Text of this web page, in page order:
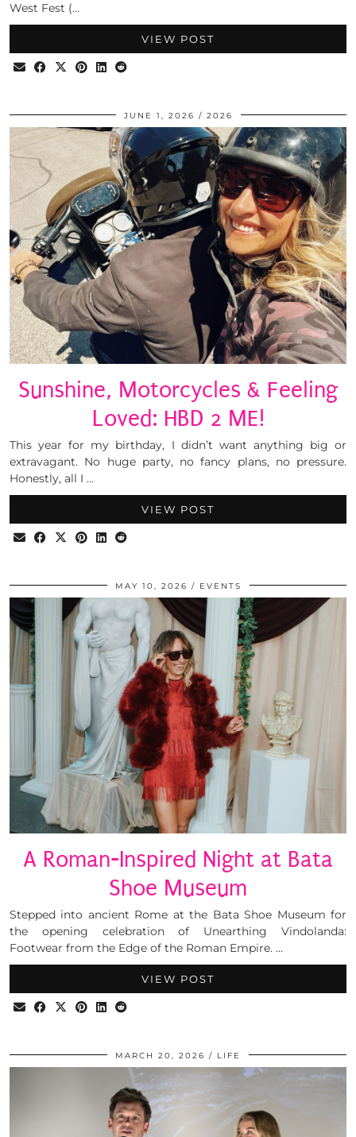
West Fest (…
VIEW POST
JUNE 1, 2026 2026
Sunshine, Motorcycles & Feeling
Loved: HBD 2 ME!
This year for my birthday, I didn’t want anything big or
extravagant. No huge party, no fancy plans, no pressure.
Honestly, all I …
VIEW POST
MAY 10, 2026 EVENTS
A Roman-Inspired Night at Bata
Shoe Museum
Stepped into ancient Rome at the Bata Shoe Museum for
the opening celebration of Unearthing Vindolanda:
Footwear from the Edge of the Roman Empire. …
VIEW POST
MARCH 20, 2026 LIFE